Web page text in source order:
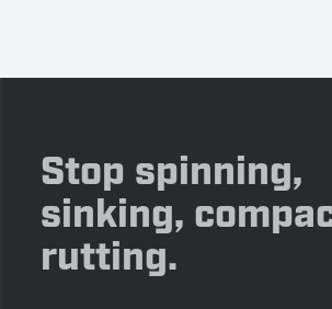
Stop spinning,
sinking,
rutting.